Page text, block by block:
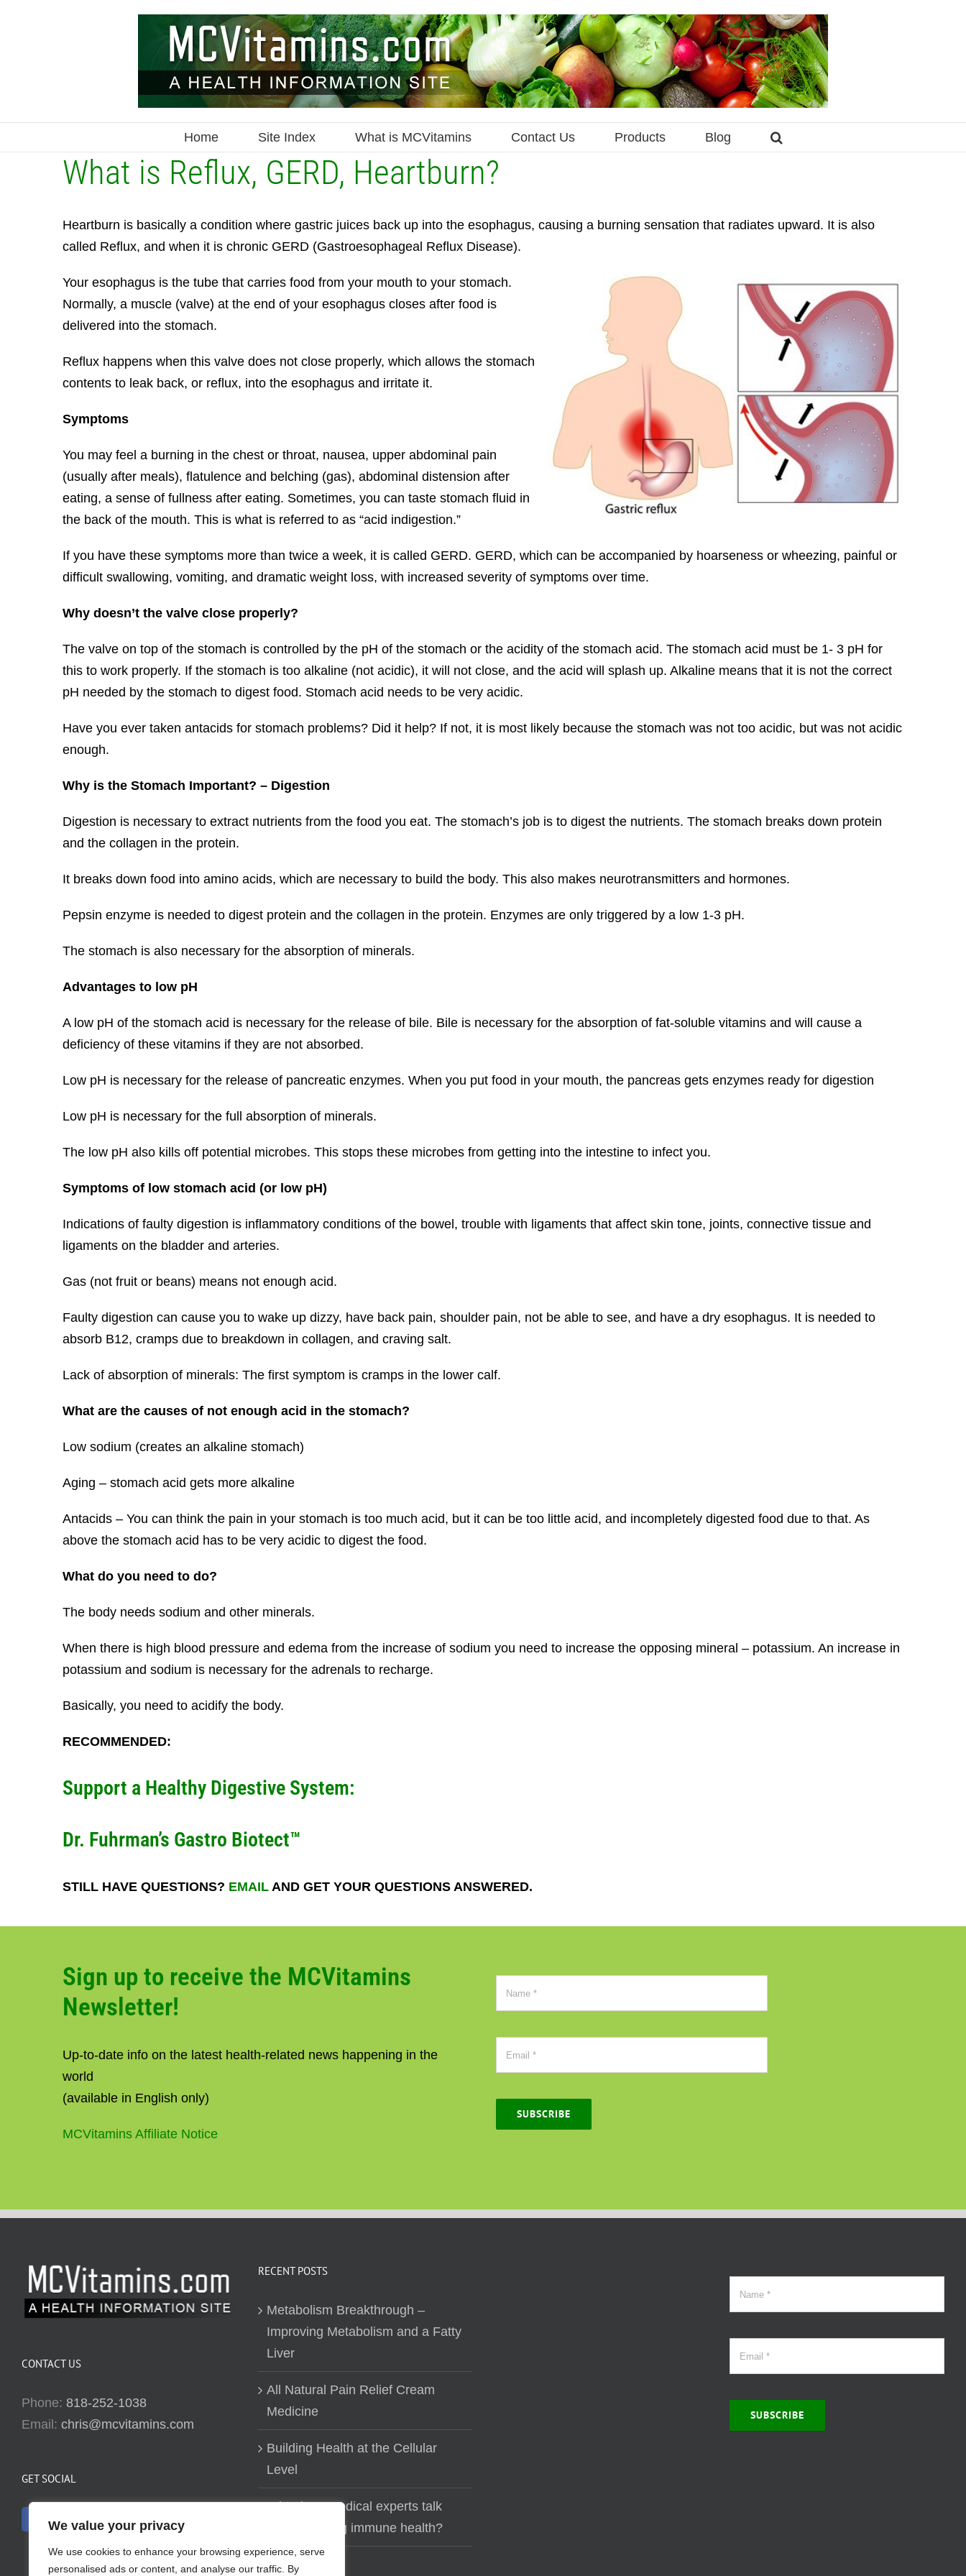
We value your privacy
We use cookies to enhance your browsing experience, serve
personalised ads or content, and analyse our traffic. By
Home Site Index What is MCVitamins Contact Us Products Blog
What is Reflux, GERD, Heartburn?
Heartburn is basically a condition where gastric juices back up into the esophagus, causing a burning sensation that radiates upward. It is also
called Reflux, and when it is chronic GERD (Gastroesophageal Reflux Disease).
Your esophagus is the tube that carries food from your mouth to your stomach.
Normally, a muscle (valve) at the end of your esophagus closes after food is
delivered into the stomach.
Reflux happens when this valve does not close properly, which allows the stomach
contents to leak back, or reflux, into the esophagus and irritate it.
Symptoms
You may feel a burning in the chest or throat, nausea, upper abdominal pain
(usually after meals), flatulence and belching (gas), abdominal distension after
eating, a sense of fullness after eating. Sometimes, you can taste stomach fluid in
the back of the mouth. This is what is referred to as “acid indigestion.”
If you have these symptoms more than twice a week, it is called GERD. GERD, which can be accompanied by hoarseness or wheezing, painful or
difficult swallowing, vomiting, and dramatic weight loss, with increased severity of symptoms over time.
Why doesn’t the valve close properly?
The valve on top of the stomach is controlled by the pH of the stomach or the acidity of the stomach acid. The stomach acid must be 1- 3 pH for
this to work properly. If the stomach is too alkaline (not acidic), it will not close, and the acid will splash up. Alkaline means that it is not the correct
pH needed by the stomach to digest food. Stomach acid needs to be very acidic.
Have you ever taken antacids for stomach problems? Did it help? If not, it is most likely because the stomach was not too acidic, but was not acidic
enough.
Why is the Stomach Important? – Digestion
Digestion is necessary to extract nutrients from the food you eat. The stomach’s job is to digest the nutrients. The stomach breaks down protein
and the collagen in the protein.
It breaks down food into amino acids, which are necessary to build the body. This also makes neurotransmitters and hormones.
Pepsin enzyme is needed to digest protein and the collagen in the protein. Enzymes are only triggered by a low 1-3 pH.
The stomach is also necessary for the absorption of minerals.
Advantages to low pH
A low pH of the stomach acid is necessary for the release of bile. Bile is necessary for the absorption of fat-soluble vitamins and will cause a
deficiency of these vitamins if they are not absorbed.
Low pH is necessary for the release of pancreatic enzymes. When you put food in your mouth, the pancreas gets enzymes ready for digestion
Low pH is necessary for the full absorption of minerals.
The low pH also kills off potential microbes. This stops these microbes from getting into the intestine to infect you.
Symptoms of low stomach acid (or low pH)
Indications of faulty digestion is inflammatory conditions of the bowel, trouble with ligaments that affect skin tone, joints, connective tissue and
ligaments on the bladder and arteries.
Gas (not fruit or beans) means not enough acid.
Faulty digestion can cause you to wake up dizzy, have back pain, shoulder pain, not be able to see, and have a dry esophagus. It is needed to
absorb B12, cramps due to breakdown in collagen, and craving salt.
Lack of absorption of minerals: The first symptom is cramps in the lower calf.
What are the causes of not enough acid in the stomach?
Low sodium (creates an alkaline stomach)
Aging – stomach acid gets more alkaline
Antacids – You can think the pain in your stomach is too much acid, but it can be too little acid, and incompletely digested food due to that. As
above the stomach acid has to be very acidic to digest the food.
What do you need to do?
The body needs sodium and other minerals.
When there is high blood pressure and edema from the increase of sodium you need to increase the opposing mineral – potassium. An increase in
potassium and sodium is necessary for the adrenals to recharge.
Basically, you need to acidify the body.
RECOMMENDED:
Support a Healthy Digestive System:
Dr. Fuhrman’s Gastro Biotect™
STILL HAVE QUESTIONS? EMAILAND GET YOUR QUESTIONS ANSWERED.
Sign up to receive the MCVitamins
Newsletter!
Up-to-date info on the latest health-related news happening in the
world
(available in English only)
MCVitamins Affiliate Notice
SUBSCRIBE
CONTACT US
Phone: 818-252-1038
Email: chris@mcvitamins.com
GET SOCIAL
RECENT POSTS
Metabolism Breakthrough –
Improving Metabolism and a Fatty
Liver
All Natural Pain Relief Cream
Medicine
Building Health at the Cellular
Level
Why don’t medical experts talk
about building immune health?
SUBSCRIBE